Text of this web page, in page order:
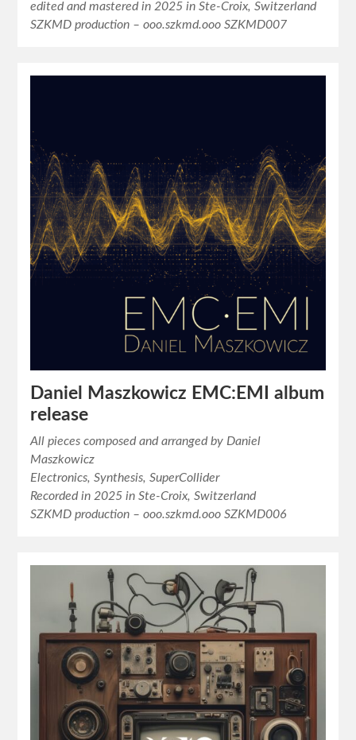
edited and mastered in 2025 in Ste-Croix, Switzerland
SZKMD production – ooo.szkmd.ooo SZKMD007
Daniel Maszkowicz EMC:EMI album
release
All pieces composed and arranged by Daniel
Maszkowicz
Electronics, Synthesis, SuperCollider
Recorded in 2025 in Ste-Croix, Switzerland
SZKMD production – ooo.szkmd.ooo SZKMD006